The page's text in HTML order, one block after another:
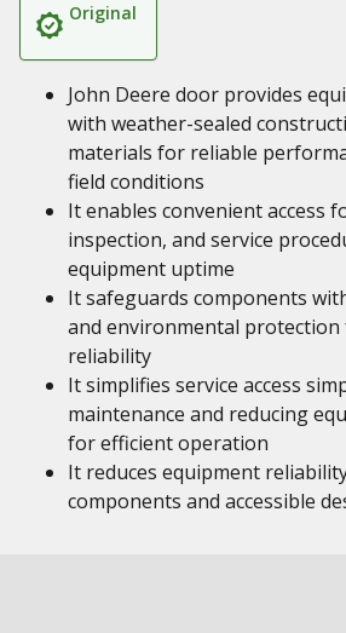
Original
John Deere door provides
with weather-sealed
materials for reliable
field conditions
It enables convenient access
inspection, and service
equipment uptime
It safeguards components
and environmental
reliability
It simplifies service access
maintenance and reducing
for efficient operation
It reduces equipment
components and accessible